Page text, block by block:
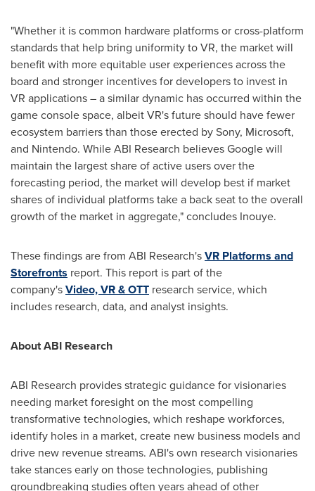
"Whether it is common hardware platforms or cross-platform
standards that help bring uniformity to VR, the market will
benefit with more equitable user experiences across the
board and stronger incentives for developers to invest in
VR applications – a similar dynamic has occurred within the
game console space, albeit VR's future should have fewer
ecosystem barriers than those erected by Sony, Microsoft,
and Nintendo. While ABI Research believes Google will
maintain the largest share of active users over the
forecasting period, the market will develop best if market
shares of individual platforms take a back seat to the overall
growth of the market in aggregate," concludes Inouye.
These findings are from ABI Research'sVR Platforms and
Storefronts report. This report is part of the
company'sVideo, VR & OTT research service, which
includes research, data, and analyst insights.
About ABI Research
ABI Research provides strategic guidance for visionaries
needing market foresight on the most compelling
transformative technologies, which reshape workforces,
identify holes in a market, create new business models and
drive new revenue streams. ABI's own research visionaries
take stances early on those technologies, publishing
groundbreaking studies often years ahead of other